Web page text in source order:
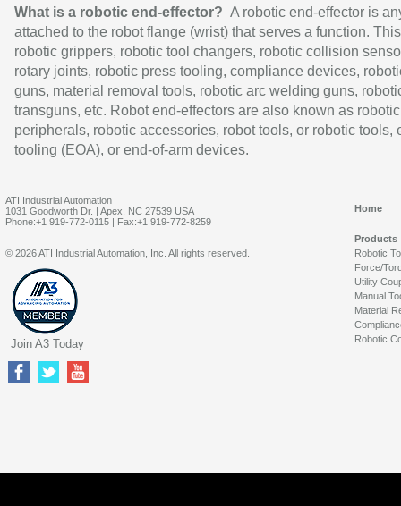
What is a robotic end-effector? A robotic end-effector is
attached to the robot flange (wrist) that serves a function.
robotic grippers, robotic tool changers, robotic collision
rotary joints, robotic press tooling, compliance devices,
guns, material removal tools, robotic arc welding guns,
transguns, etc. Robot end-effectors are also known as robotic
peripherals, robotic accessories, robot tools, or robotic tools,
tooling (EOA), or end-of-arm devices.
ATI Industrial Automation
1031 Goodworth Dr. | Apex, NC 27539 USA
Phone:+1 919-772-0115 | Fax:+1 919-772-8259
Home
Products
Robotic
Force/
Utility
Manual
Material
Robotic
© 2026 ATI Industrial Automation, Inc. All rights reserved.
Join A3 Today